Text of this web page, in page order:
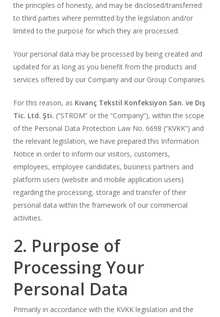
the principles of honesty, and may be disclosed/transferred
to third parties where permitted by the legislation and/or
limited to the purpose for which they are processed.
Your personal data may be processed by being created and
updated for as long as you benefit from the products and
services offered by our Company and our Group Companies.
For this reason, as Kıvanç Tekstil Konfeksiyon San. ve Dış
Tic. Ltd. Şti. (“STROM” or the “Company”), within the scope
of the Personal Data Protection Law No. 6698 (“KVKK”) and
the relevant legislation, we have prepared this Information
Notice in order to inform our visitors, customers,
employees, employee candidates, business partners and
platform users (website and mobile application users)
regarding the processing, storage and transfer of their
personal data within the framework of our commercial
activities.
2. Purpose of
Processing Your
Personal Data
Primarily in accordance with the KVKK legislation and the